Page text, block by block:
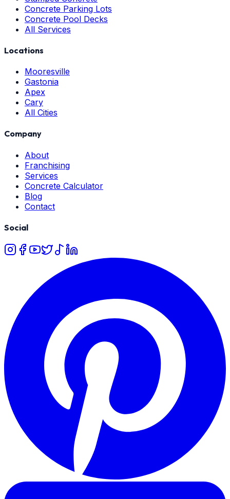
Concrete Parking Lots
Concrete Pool Decks
All Services
Locations
Mooresville
Gastonia
Apex
Cary
All Cities
Company
About
Franchising
Services
Concrete Calculator
Blog
Contact
Social